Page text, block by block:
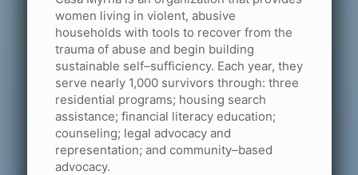
women living in violent, abusive
households with tools to recover from the
trauma of abuse and begin building
sustainable self–sufficiency. Each year, they
serve nearly 1,000 survivors through: three
residential programs; housing search
assistance; financial literacy education;
counseling; legal advocacy and
representation; and community–based
advocacy.